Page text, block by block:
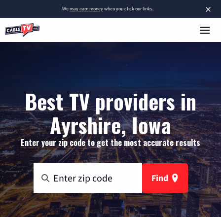
×
Wemay earn moneywhen you click our links.
Best TV providers in
Ayrshire, Iowa
Enter your zip code to get the most accurate results
Find